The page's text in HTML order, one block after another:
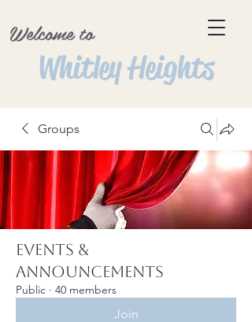
Welcome to
Whitley Heights
Groups
Events &
Announcements
Public · 40 members
Join